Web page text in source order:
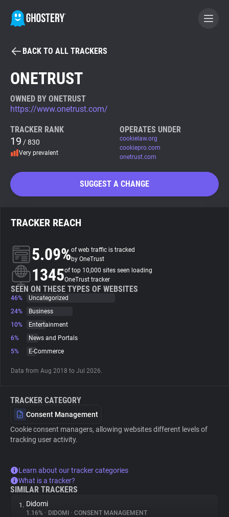
BECOME A CONTRIBUTOR
Tracker & Ad Blocker
WhoTracks.Me
Privacy Digest
About
Trackers
Websites
Explorer
Tracking Reach
BACK TO ALL TRACKERS
ONETRUST
OWNED BY ONETRUST
https://www.onetrust.com/
TRACKER RANK
19 / 830
Very prevalent
OPERATES UNDER
cookielaw.org
cookiepro.com
onetrust.com
SUGGEST A CHANGE
TRACKER REACH
5.09%of web traffic is tracked
by OneTrust
1345of top 10,000 sites seen loading
OneTrust tracker
SEEN ON THESE TYPES OF WEBSITES
46%
Uncategorized
24%
Business
10%
Entertainment
6%
News and Portals
5%
E-Commerce
Data from Aug 2018 to Jul 2026.
TRACKER CATEGORY
Consent Management
Cookie consent managers, allowing websites different levels of
tracking user activity.
Learn about our tracker categories
What is a tracker?
SIMILAR TRACKERS
1. Didomi
1.16% • DIDOMI • CONSENT MANAGEMENT